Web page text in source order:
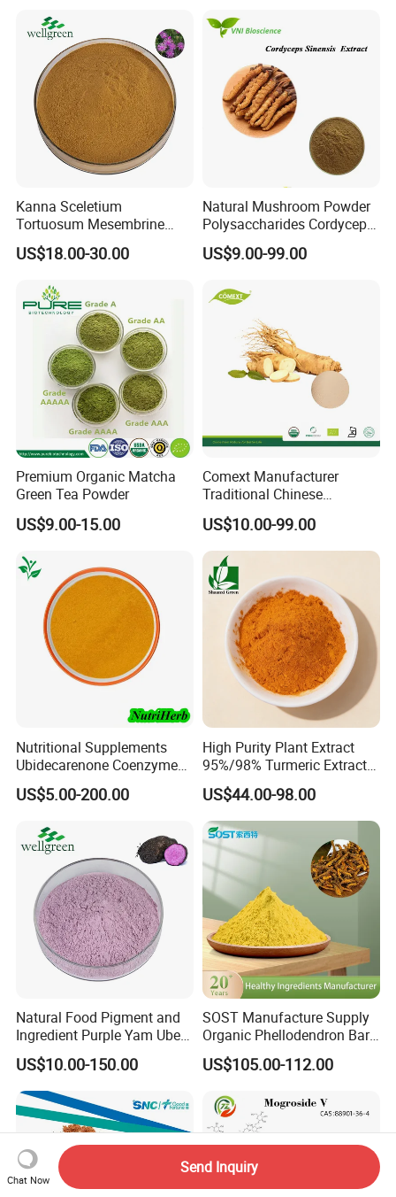
Kanna Sceletium
Tortuosum Mesembrine
Mesembrianthemum Extract
US$18.00-30.00
Natural Mushroom Powder
Polysaccharides Cordycepin
Organic Cordyceps Sinensis
Extract
US$9.00-99.00
Premium Organic Matcha
Green Tea Powder
US$9.00-15.00
Comext Manufacturer
Traditional Chinese
Medicine Organic HPLC 10%
80% Ginsenosides
Polysaccharides Powder
Red Korean Plant Panax
Ginseng Extract
US$10.00-99.00
Nutritional Supplements
Ubidecarenone Coenzyme
Q10 Powder Raw Material
US$5.00-200.00
High Purity Plant Extract
95%/98% Turmeric Extract
Curcumin Powder for
Nutritional Supplements
US$44.00-98.00
Natural Food Pigment and
Ingredient Purple Yam Ube
Powder
US$10.00-150.00
SOST Manufacture Supply
Organic Phellodendron Bark
Extract Berberine
Hydrochloride Powder
US$105.00-112.00
Chat Now
Send Inquiry